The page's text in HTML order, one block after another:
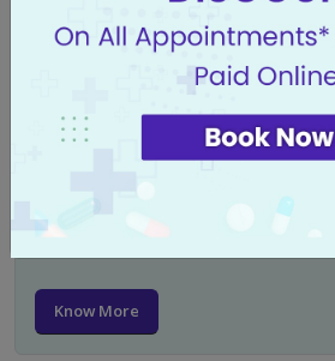
CA 125
Know More
PSA TOTAL
Know More